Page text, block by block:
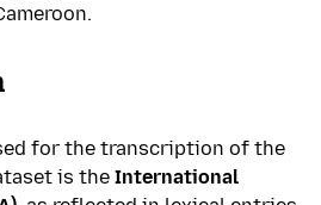
for the transcription of the
is the International